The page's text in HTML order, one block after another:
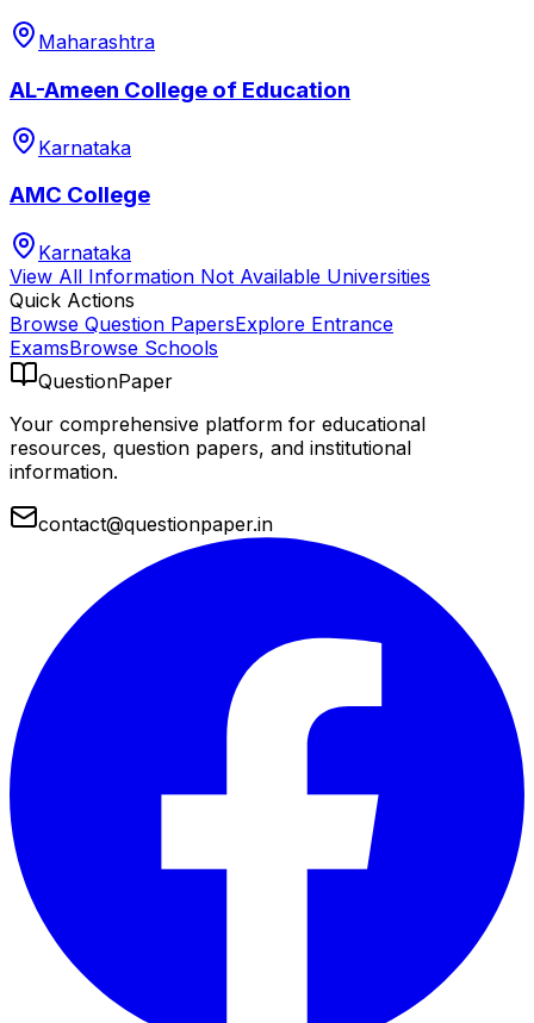
Maharashtra
AL-Ameen College of Education
Karnataka
AMC College
Karnataka
View All Information Not Available Universities
Quick Actions
Browse Question PapersExplore Entrance
ExamsBrowse Schools
QuestionPaper
Your comprehensive platform for educational
resources, question papers, and institutional
information.
contact@questionpaper.in